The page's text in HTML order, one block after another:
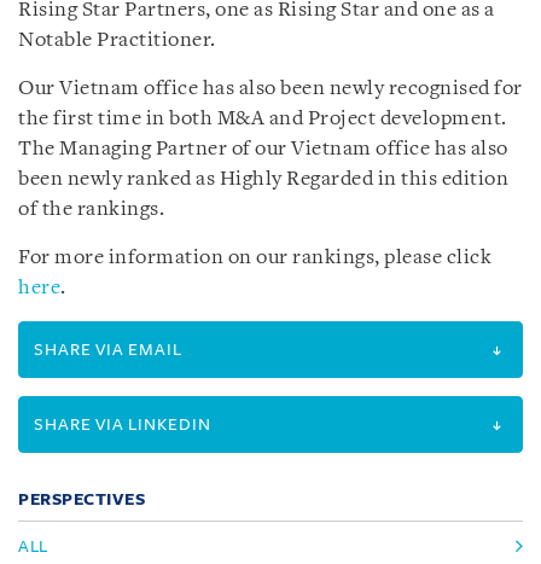
Rising Star Partners, one as Rising Star and one as a
Notable Practitioner.
Our Vietnam office has also been newly recognised for
the first time in both M&A and Project development.
The Managing Partner of our Vietnam office has also
been newly ranked as Highly Regarded in this edition
of the rankings.
For more information on our rankings, please click
here.
SHARE VIA EMAIL
SHARE VIA LINKEDIN
PERSPECTIVES
ALL